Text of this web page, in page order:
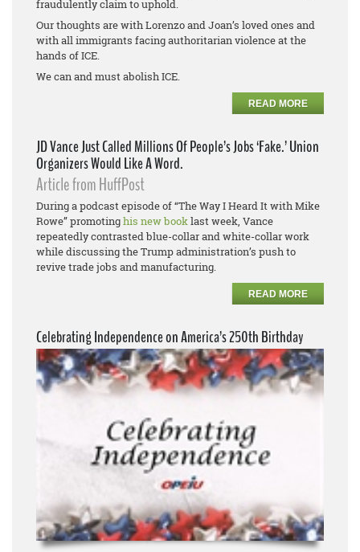
fraudulently claim to uphold.
Our thoughts are with Lorenzo and Joan’s loved ones and
with all immigrants facing authoritarian violence at the
hands of ICE.
We can and must abolish ICE.
READ MORE
JD Vance Just Called Millions Of People’s Jobs ‘Fake.’ Union
Organizers Would Like A Word.
Article from HuffPost
During a podcast episode of “The Way I Heard It with Mike
Rowe” promotinghis new booklast week, Vance
repeatedly contrasted blue-collar and white-collar work
while discussing the Trump administration’s push to
revive trade jobs and manufacturing.
READ MORE
Celebrating Independence on America’s 250th Birthday